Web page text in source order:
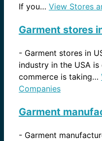
If you… View Stores
Garment stores
- Garment stores in
industry in the USA
commerce is taking…
Companies
Garment
- Garment